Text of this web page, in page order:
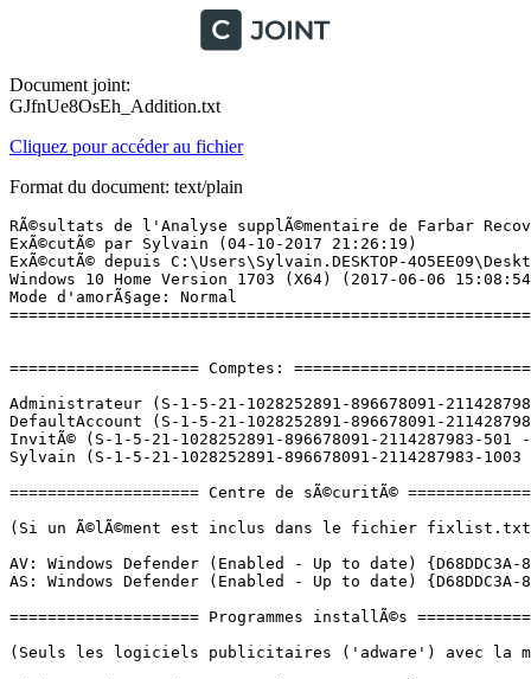
Document joint:
GJfnUe8OsEh_Addition.txt
Cliquez pour accéder au fichier
Format du document: text/plain
RÃ©sultats de l'Analyse supplÃ©mentaire de Farbar Recovery Scan Tool (x64) Version: 03-10-2017 01
ExÃ©cutÃ© par Sylvain (04-10-2017 21:26:19)
ExÃ©cutÃ© depuis C:\Users\Sylvain.DESKTOP-4O5EE09\Desktop
Windows 10 Home Version 1703 (X64) (2017-06-06 15:08:54)
Mode d'amorÃ§age: Normal
==========================================================


==================== Comptes: =============================

Administrateur (S-1-5-21-1028252891-896678091-2114287983-500 - Administrator - Disabled)
DefaultAccount (S-1-5-21-1028252891-896678091-2114287983-503 - Limited - Disabled)
InvitÃ© (S-1-5-21-1028252891-896678091-2114287983-501 - Limited - Disabled)
Sylvain (S-1-5-21-1028252891-896678091-2114287983-1003 - Administrator - Enabled) => C:\Users\Sylvain.DESKTOP-4O5EE09

==================== Centre de sÃ©curitÃ© ========================

(Si un Ã©lÃ©ment est inclus dans le fichier fixlist.txt, il sera supprimÃ©.)

AV: Windows Defender (Enabled - Up to date) {D68DDC3A-831F-4fae-9E44-DA132C1ACF46}
AS: Windows Defender (Enabled - Up to date) {D68DDC3A-831F-4fae-9E44-DA132C1ACF46}

==================== Programmes installÃ©s ======================

(Seuls les logiciels publicitaires ('adware') avec la marque 'cachÃ©' ('Hidden') sont susceptibles d'Ãªtre ajoutÃ©s au fichier fixlist.txt pour qu'ils ne soient plus masquÃ©s. Les programmes publicitaires devront Ãªtre dÃ©sinstallÃ©s manuellement.)

Adobe Acrobat Reader DC MUI (HKLM-x32\...\{AC76BA86-7AD7-FFFF-7B44-AC0F074E4100}) (Version: 17.012.20098 - Adobe Systems Incorporated)
Adobe Flash Player 27 NPAPI (HKLM-x32\...\Adobe Flash Player NPAPI) (Version: 27.0.0.130 - Adobe Systems Incorporated)
AMD Catalyst Control Center (HKLM-x32\...\WUCCCApp) (Version: 1.00.0000 - AMD)
AMD Catalyst Install Manager (HKLM\...\{66AFB595-BC05-2913-7696-6D58F9B733E1}) (Version: 8.0.916.0 - Advanced Micro Devices, Inc.)
AMD Quick Stream (HKLM\...\{E9EED4AE-682B-4501-9574-D09A21717599}_is1) (Version: 4.0.0.0 - AppEx Networks)
CCleaner (HKLM\...\CCleaner) (Version: 5.32 - Piriform)
CDBurnerXP (HKLM\...\{7E265513-8CDA-4631-B696-F40D983F3B07}_is1) (Version: 4.5.7.6282 - CDBurnerXP)
EaseUS Partition Master 11.5 (HKLM-x32\...\EaseUS Partition Master_is1) (Version:  - EaseUS)
G-Force (HKLM-x32\...\G-Force) (Version: 5.4.2 - SoundSpectrum)
Google Update Helper (HKLM-x32\...\{A92DAB39-4E2C-4304-9AB6-BC44E68B55E2}) (Version: 1.3.21.169 - Google Inc.) Hidden
Logitech SetPoint 6.67 (HKLM\...\sp6) (Version: 6.67.83 - Logitech)
Malwarebytes version 3.1.2.1733 (HKLM\...\{35065F43-4BB2-439A-BFF7-0F1014F2E0CD}_is1) (Version: 3.1.2.1733 - Malwarebytes)
Microsoft Office 365 - de-de (HKLM\...\O365HomePremRetail - de-de) (Version: 16.0.6965.2053 - Microsoft Corporation)
Microsoft Office 365 - en-us (HKLM\...\O365HomePremRetail - en-us) (Version: 16.0.6965.2053 - Microsoft Corporation)
Microsoft Office 365 - es-es (HKLM\...\O365HomePremRetail - es-es) (Version: 16.0.6965.2053 - Microsoft Corporation)
Microsoft Office 365 - fr-fr (HKLM\...\O365HomePremRetail - fr-fr) (Version: 16.0.6965.2053 - Microsoft Corporation)
Microsoft Office 365 - it-it (HKLM\...\O365HomePremRetail - it-it) (Version: 16.0.6965.2053 - Microsoft Corporation)
Microsoft Office 365 - nl-nl (HKLM\...\O365HomePremRetail - nl-nl) (Version: 16.0.6965.2053 - Microsoft Corporation)
Microsoft Office 365 - pl-pl (HKLM\...\O365HomePremRetail - pl-pl) (Version: 16.0.6965.2053 - Microsoft Corporation)
Microsoft Office 365 - ru-ru (HKLM\...\O365HomePremRetail - ru-ru) (Version: 16.0.6965.2053 - Microsoft Corporation)
Microsoft Office 365 - tr-tr (HKLM\...\O365HomePremRetail - tr-tr) (Version: 16.0.6965.2053 - Microsoft Corporation)
Microsoft OneDrive (HKU\S-1-5-21-1028252891-896678091-2114287983-1003\...\OneDriveSetup.exe) (Version: 17.3.6998.0830 - Microsoft Corporation)
Microsoft Visual C++ 2008 Redistributable - x64 9.0.30729.17 (HKLM\...\{8220EEFE-38CD-377E-8595-13398D740ACE}) (Version: 9.0.30729 - Microsoft Corporation)
Microsoft Visual C++ 2008 Redistributable - x64 9.0.30729.6161 (HKLM\...\{5FCE6D76-F5DC-37AB-B2B8-22AB8CEDB1D4}) (Version: 9.0.30729.6161 - Microsoft Corporation)
Microsoft Visual C++ 2008 Redistributable - x86 9.0.30729.6161 (HKLM-x32\...\{9BE518E6-ECC6-35A9-88E4-87755C07200F}) (Version: 9.0.30729.6161 - Microsoft Corporation)
Microsoft Visual C++ 2012 Redistributable (x64) - 11.0.50727 (HKLM-x32\...\{15134cb0-b767-4960-a911-f2d16ae54797}) (Version: 11.0.50727.1 - Microsoft Corporation)
Microsoft Visual C++ 2012 Redistributable (x86) - 11.0.50727 (HKLM-x32\...\{22154f09-719a-4619-bb71-5b3356999fbf}) (Version: 11.0.50727.1 - Microsoft Corporation)
MilkDrop for Winamp 2x (remove only) (HKLM-x32\...\vis_milk.dllWinamp) (Version:  - )
Mozilla Firefox 56.0 (x86 fr) (HKLM-x32\...\Mozilla Firefox 56.0 (x86 fr)) (Version: 56.0 - Mozilla)
Mozilla Maintenance Service (HKLM-x32\...\MozillaMaintenanceService) (Version: 56.0.0.6478 - Mozilla)
Mozilla Thunderbird 52.3.0 (x86 fr) (HKLM-x32\...\Mozilla Thunderbird 52.3.0 (x86 fr)) (Version: 52.3.0 - Mozilla)
Office 16 Click-to-Run Extensibility Component (HKLM-x32\...\{90160000-008C-0000-0000-0000000FF1CE}) (Version: 16.0.6925.1016 - Microsoft Corporation) Hidden
Office 16 Click-to-Run Licensing Component (HKLM\...\{90160000-008F-0000-1000-0000000FF1CE}) (Version: 16.0.6925.1016 - Microsoft Corporation) Hidden
Office 16 Click-to-Run Localization Component (HKLM-x32\...\{90160000-008C-0407-0000-0000000FF1CE}) (Version: 16.0.6925.1016 - Microsoft Corporation) Hidden
Office 16 Click-to-Run Localization